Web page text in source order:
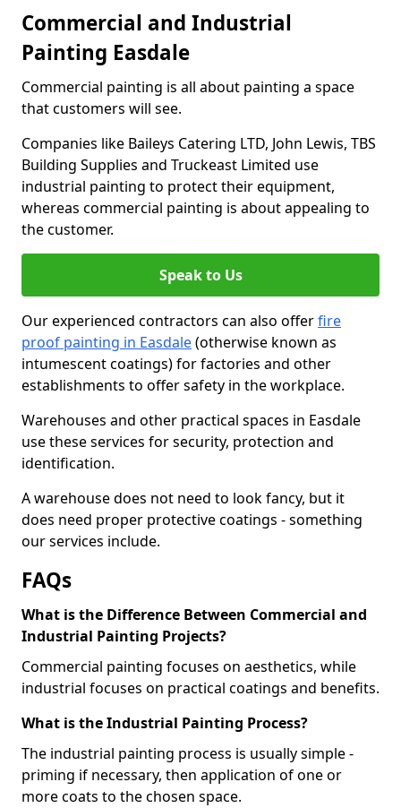
Commercial and Industrial
Painting Easdale
Commercial painting is all about painting a space
that customers will see.
Companies like Baileys Catering LTD, John Lewis, TBS
Building Supplies and Truckeast Limited use
industrial painting to protect their equipment,
whereas commercial painting is about appealing to
the customer.
Speak to Us
Our experienced contractors can also offerfire
proof painting in Easdale(otherwise known as
intumescent coatings) for factories and other
establishments to offer safety in the workplace.
Warehouses and other practical spaces in Easdale
use these services for security, protection and
identification.
A warehouse does not need to look fancy, but it
does need proper protective coatings - something
our services include.
FAQs
What is the Difference Between Commercial and
Industrial Painting Projects?
Commercial painting focuses on aesthetics, while
industrial focuses on practical coatings and benefits.
What is the Industrial Painting Process?
The industrial painting process is usually simple -
priming if necessary, then application of one or
more coats to the chosen space.